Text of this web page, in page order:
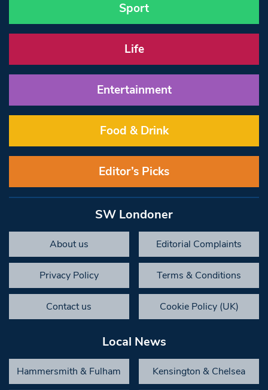
Sport
Life
Entertainment
Food & Drink
Editor’s Picks
SW Londoner
About us Editorial Complaints
Privacy Policy Terms & Conditions
Contact us Cookie Policy (UK)
Local News
Hammersmith & Fulham Kensington & Chelsea